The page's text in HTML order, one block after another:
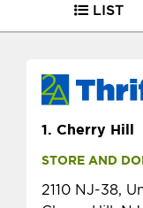
LIST
1. Cherry Hill
STORE AND
2110 NJ-38,